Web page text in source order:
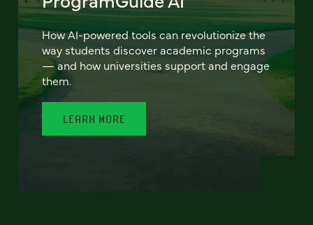
How AI-powered tools can revolutionize the
way students discover academic programs
— and how universities support and engage
them.
LEARN MORE